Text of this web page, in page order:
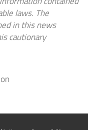
laws. The
in this news
cautionary